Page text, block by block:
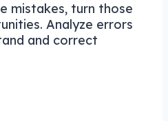
mistakes, turn those
Analyze errors
and correct